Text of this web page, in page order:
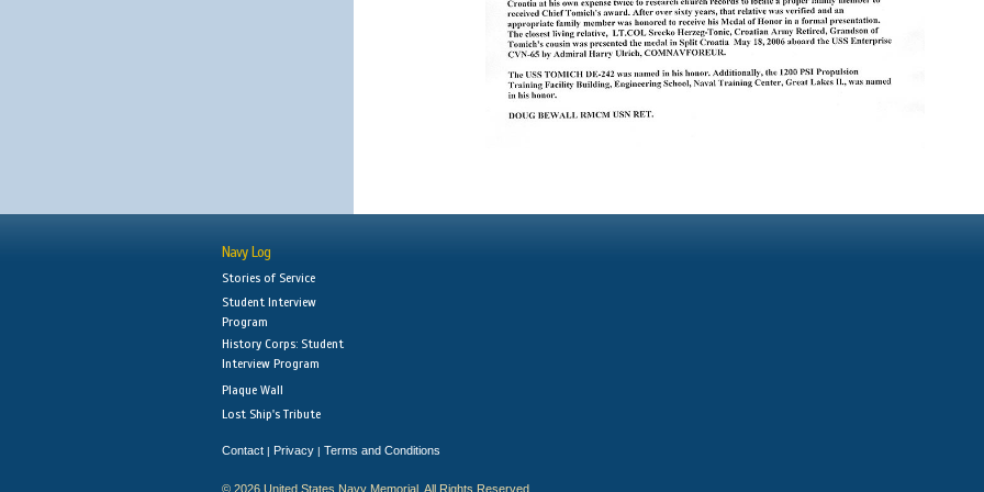
Navy Log
Stories of Service
Student Interview
Program
History Corps: Student
Interview Program
Plaque Wall
Lost Ship's Tribute
Contact | Privacy | Terms and Conditions
© 2026 United States Navy Memorial. All Rights Reserved.